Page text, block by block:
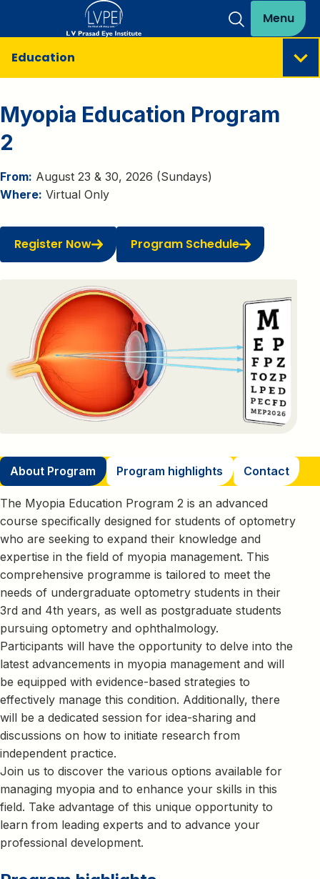
Menu
Education
Myopia Education Program
2
From: August 23 & 30, 2026 (Sundays)
Where: Virtual Only
Register Now Program Schedule
About Program Program highlights Contact
The Myopia Education Program 2 is an advanced
course specifically designed for students of optometry
who are seeking to expand their knowledge and
expertise in the field of myopia management. This
comprehensive programme is tailored to meet the
needs of undergraduate optometry students in their
3rd and 4th years, as well as postgraduate students
pursuing optometry and ophthalmology.
Participants will have the opportunity to delve into the
latest advancements in myopia management and will
be equipped with evidence-based strategies to
effectively manage this condition. Additionally, there
will be a dedicated session for idea-sharing and
discussions on how to initiate research from
independent practice.
Join us to discover the various options available for
managing myopia and to enhance your skills in this
field. Take advantage of this unique opportunity to
learn from leading experts and to advance your
professional development.